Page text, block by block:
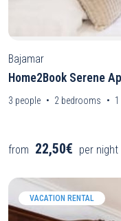
Bajamar
Home2Book Serene
3 people 2 bedrooms 1
from 22,50€ per night
VACATION RENTAL